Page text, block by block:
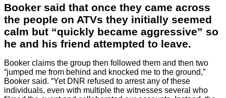
Booker said that once they came across
the people on ATVs they initially seemed
calm but “quickly became aggressive” so
he and his friend attempted to leave.
Booker claims the group then followed them and then two
“jumped me from behind and knocked me to the ground,”
Booker said. “Yet DNR refused to arrest any of these
individuals, even with multiple the witnesses several who